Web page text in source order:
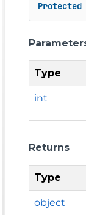
Protected
Type
int
Returns
Type
object